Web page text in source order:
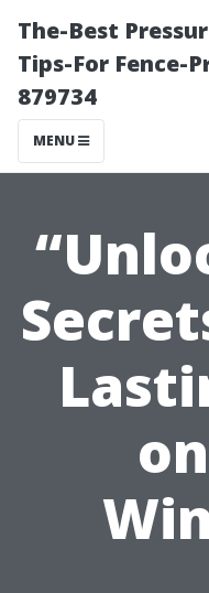
The-Best
Tips-For Fence-
879734
MENU